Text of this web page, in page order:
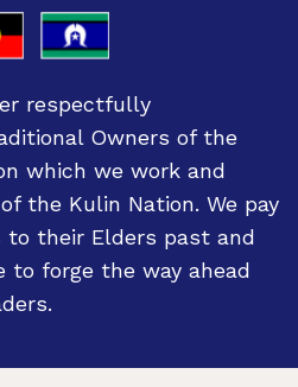
respectfully
Owners of the
which we work and
the Kulin Nation. We pay
their Elders past and
to forge the way ahead